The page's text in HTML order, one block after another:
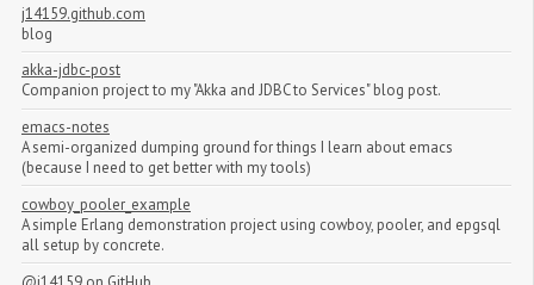
j14159.github.com
blog
akka-jdbc-post
Companion project to my "Akka and JDBC to Services" blog post.
emacs-notes
A semi-organized dumping ground for things I learn about emacs
(because I need to get better with my tools)
cowboy_pooler_example
A simple Erlang demonstration project using cowboy, pooler, and epgsql
all setup by concrete.